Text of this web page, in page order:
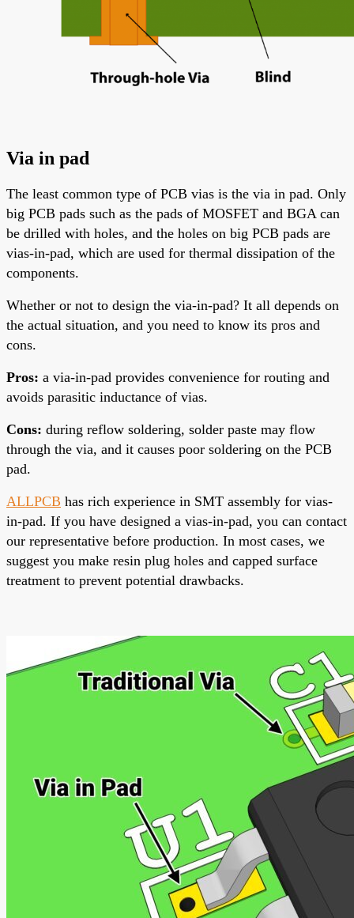
Via in pad
The least common type of PCB vias is the via in pad. Only
big PCB pads such as the pads of MOSFET and BGA can
be drilled with holes, and the holes on big PCB pads are
vias-in-pad, which are used for thermal dissipation of the
components.
Whether or not to design the via-in-pad? It all depends on
the actual situation, and you need to know its pros and
cons.
Pros: a via-in-pad provides convenience for routing and
avoids parasitic inductance of vias.
Cons: during reflow soldering, solder paste may flow
through the via, and it causes poor soldering on the PCB
pad.
ALLPCB has rich experience in SMT assembly for vias-
in-pad. If you have designed a vias-in-pad, you can contact
our representative before production. In most cases, we
suggest you make resin plug holes and capped surface
treatment to prevent potential drawbacks.